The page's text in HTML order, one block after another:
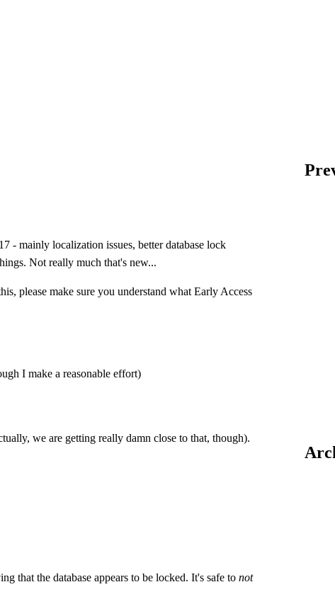
- mainly localization issues, better database lock
Not really much that's new...
please make sure you understand what Early Access
I make a reasonable effort)
we are getting really damn close to that, though).
that the database appears to be locked. It's safe to not